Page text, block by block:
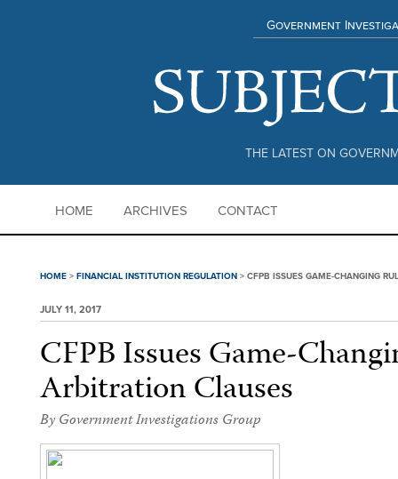
THE LATEST ON
Government
HOME ARCHIVES CONTACT
HOME > FINANCIAL INSTITUTION REGULATION > CFPB ISSUES GAME-CHANGING
JULY 11, 2017
CFPB Issues Game-
Arbitration Clauses
By Government Investigations Group